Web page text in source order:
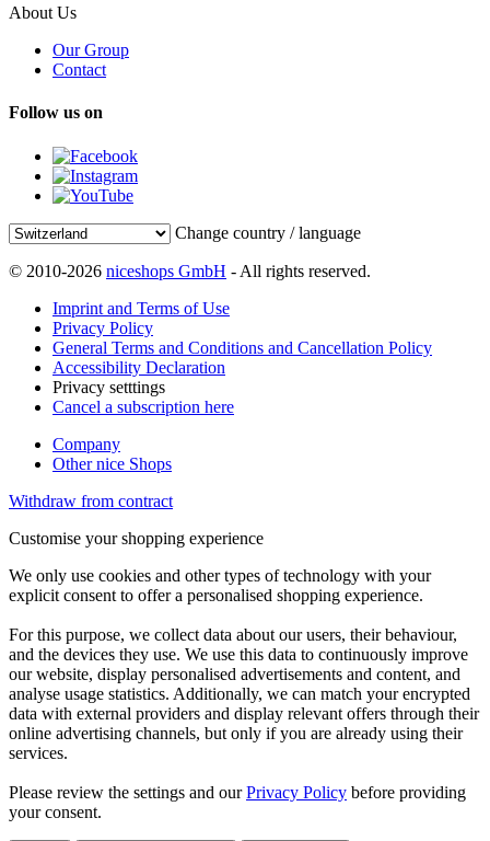
About Us
Our Group
Contact
Follow us on
Change country / language
© 2010-2026 niceshops GmbH - All rights reserved.
Imprint and Terms of Use
Privacy Policy
General Terms and Conditions and Cancellation Policy
Accessibility Declaration
Privacy setttings
Cancel a subscription here
Company
Other nice Shops
Withdraw from contract
Customise your shopping experience
We only use cookies and other types of technology with your
explicit consent to offer a personalised shopping experience.
For this purpose, we collect data about our users, their behaviour,
and the devices they use. We use this data to continuously improve
our website, display personalised advertisements and content, and
analyse usage statistics. Additionally, we can match your encrypted
data with external providers and display relevant offers through their
online advertising channels, but only if you are already using their
services.
Please review the settings and ourPrivacy Policy before providing
your consent.